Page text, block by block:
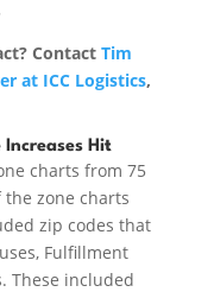
Contact Tim
at ICC Logistics,
Hit
charts from 75
zone charts
zip codes that
Fulfillment
These included